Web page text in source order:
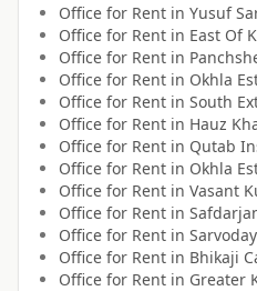
Office for Rent in Yusuf
Office for Rent in East Of
Office for Rent in
Office for Rent in Okhla
Office for Rent in South
Office for Rent in Hauz
Office for Rent in Qutab
Office for Rent in Okhla
Office for Rent in Vasant
Office for Rent in
Office for Rent in
Office for Rent in Bhikaji
Office for Rent in Greater